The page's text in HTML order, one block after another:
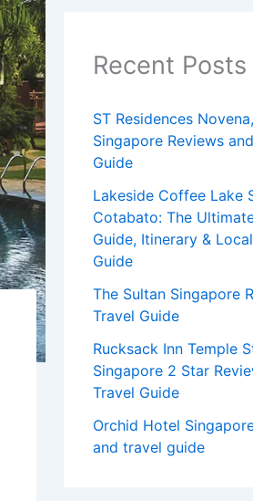
Recent Posts
ST Residences
Singapore Reviews
Guide
Lakeside Coffee Lake
Cotabato: The
Guide, Itinerary &
Guide
The Sultan Singapore
Travel Guide
Rucksack Inn Temple
Singapore 2 Star
Travel Guide
Orchid Hotel
and travel guide